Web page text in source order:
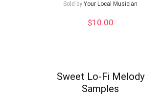
Sold by Your Local Musician
$10.00
Sweet Lo-Fi Melody
Samples